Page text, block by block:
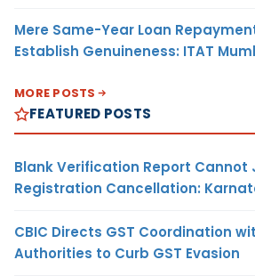
Mere Same-Year Loan
Establish Genuineness: ITAT
MORE POSTS
FEATURED POSTS
Blank Verification Report Cannot
Registration Cancellation:
CBIC Directs GST Coordination
Authorities to Curb GST Evasion